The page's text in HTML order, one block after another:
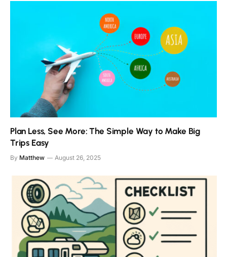
Plan Less, See More: The Simple Way to Make Big
Trips Easy
By Matthew August 26, 2025